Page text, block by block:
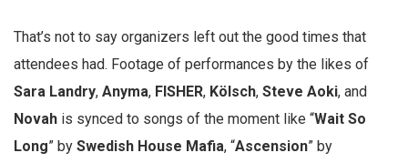
That’s not to say organizers left out the good times that
attendees had. Footage of performances by the likes of
Sara Landry, Anyma, FISHER, Kölsch, Steve Aoki, and
Novah is synced to songs of the moment like “Wait So
Long” by Swedish House Mafia, “Ascension” by